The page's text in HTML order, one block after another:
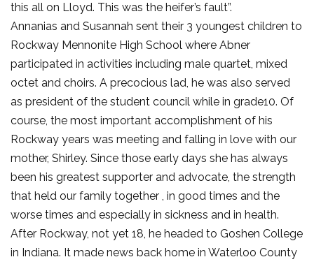
this all on Lloyd. This was the heifer’s fault”.
Annanias and Susannah sent their 3 youngest children to
Rockway Mennonite High School where Abner
participated in activities including male quartet, mixed
octet and choirs. A precocious lad, he was also served
as president of the student council while in grade10. Of
course, the most important accomplishment of his
Rockway years was meeting and falling in love with our
mother, Shirley. Since those early days she has always
been his greatest supporter and advocate, the strength
that held our family together , in good times and the
worse times and especially in sickness and in health.
After Rockway, not yet 18, he headed to Goshen College
in Indiana. It made news back home in Waterloo County